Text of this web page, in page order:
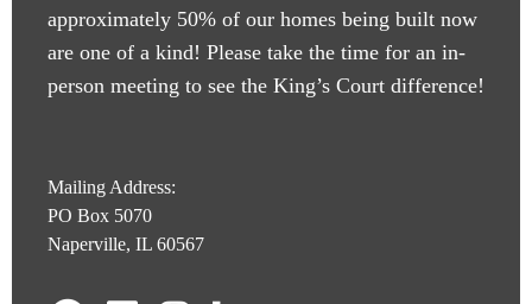
approximately 50% of our homes being built now
are one of a kind! Please take the time for an in-
person meeting to see the King’s Court difference!
Mailing Address:
PO Box 5070
Naperville, IL 60567